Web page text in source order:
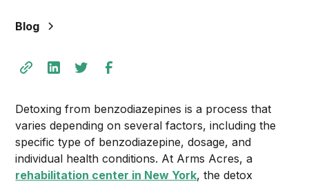
Blog
Detoxing from benzodiazepines is a process that
varies depending on several factors, including the
specific type of benzodiazepine, dosage, and
individual health conditions. At Arms Acres, a
rehabilitation center in New York, the detox